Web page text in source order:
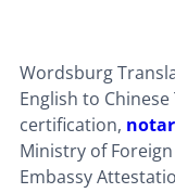
Wordsburg
English to
certification,
Ministry of
Embassy